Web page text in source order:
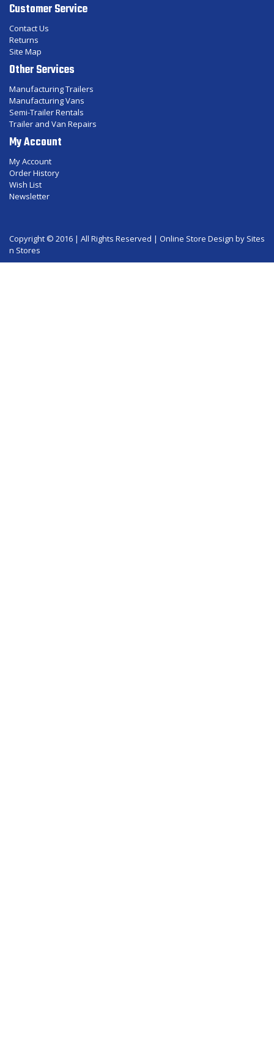
Customer Service
Contact Us
Returns
Site Map
Other Services
Manufacturing Trailers
Manufacturing Vans
Semi-Trailer Rentals
Trailer and Van Repairs
My Account
My Account
Order History
Wish List
Newsletter
Copyright © 2016 | All Rights Reserved | Online Store Design by Sites
n Stores